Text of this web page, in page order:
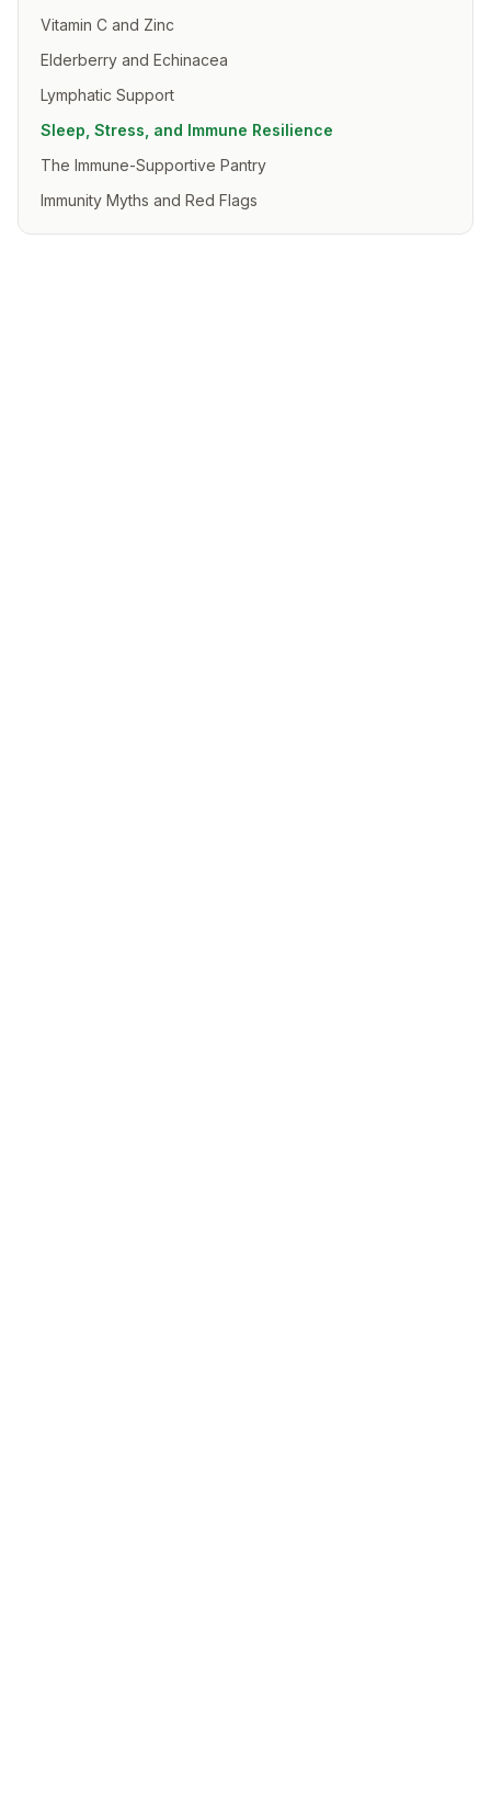
Vitamin C and Zinc
Elderberry and Echinacea
Lymphatic Support
Sleep, Stress, and Immune Resilience
The Immune-Supportive Pantry
Immunity Myths and Red Flags